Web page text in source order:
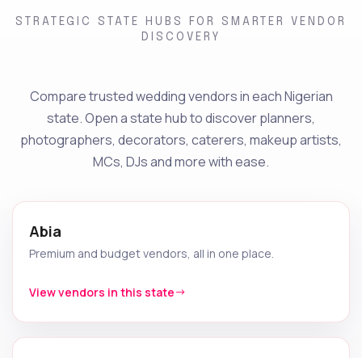
STRATEGIC STATE HUBS FOR SMARTER VENDOR
DISCOVERY
Compare trusted wedding vendors in each Nigerian
state. Open a state hub to discover planners,
photographers, decorators, caterers, makeup artists,
MCs, DJs and more with ease.
Abia
Premium and budget vendors, all in one place.
View vendors in this state